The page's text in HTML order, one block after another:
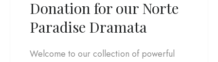
Donation for our Norte
Paradise Dramata
Welcome to our collection of powerful